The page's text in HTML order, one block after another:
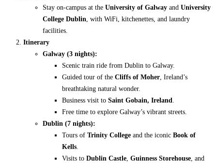
Stay on-campus at the University of Galway and University
College Dublin , with WiFi, kitchenettes, and laundry
facilities.
Itinerary
Galway (3 nights):
Scenic train ride from Dublin to Galway.
Guided tour of the Cliffs of Moher , Ireland’s
breathtaking natural wonder.
Business visit to Saint Gobain, Ireland
Free time to explore Galway’s vibrant streets.
Dublin (7 nights):
Tours of Trinity College and the iconic Book of
Kells
Visits to Dublin Castle Guinness Storehouse , and